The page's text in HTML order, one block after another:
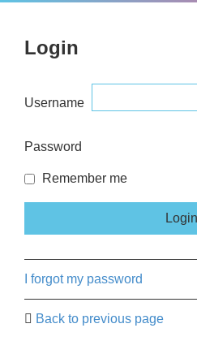
Login
Username
Password
Remember me
I forgot my password
Back to previous page